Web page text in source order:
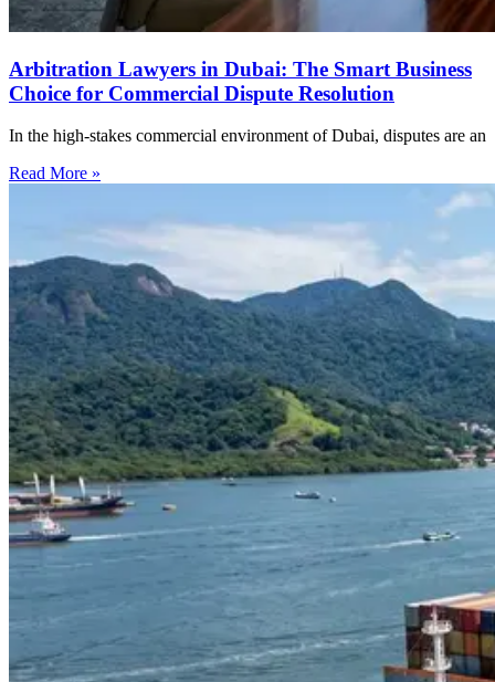
Arbitration Lawyers in Dubai: The Smart Business
Choice for Commercial Dispute Resolution
In the high-stakes commercial environment of Dubai, disputes are an
Read More »